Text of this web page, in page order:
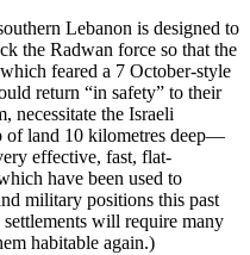
Lebanon is designed to
the Radwan force so that the
feared a 7 October-style
return “in safety” to their
necessitate the Israeli
of land 10 kilometres deep—
effective, fast, flat-
have been used to
military positions this past
will require many
habitable again.)